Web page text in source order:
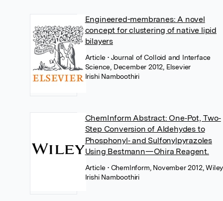
Engineered-membranes: A novel
concept for clustering of native lipid
bilayers
Article• Journal of Colloid and Interface
Science, December 2012, Elsevier
Irishi Namboothiri
ChemInform Abstract: One‐Pot, Two‐
Step Conversion of Aldehydes to
Phosphonyl‐ and Sulfonylpyrazoles
Using Bestmann—Ohira Reagent.
Article• ChemInform, November 2012, Wiley
Irishi Namboothiri